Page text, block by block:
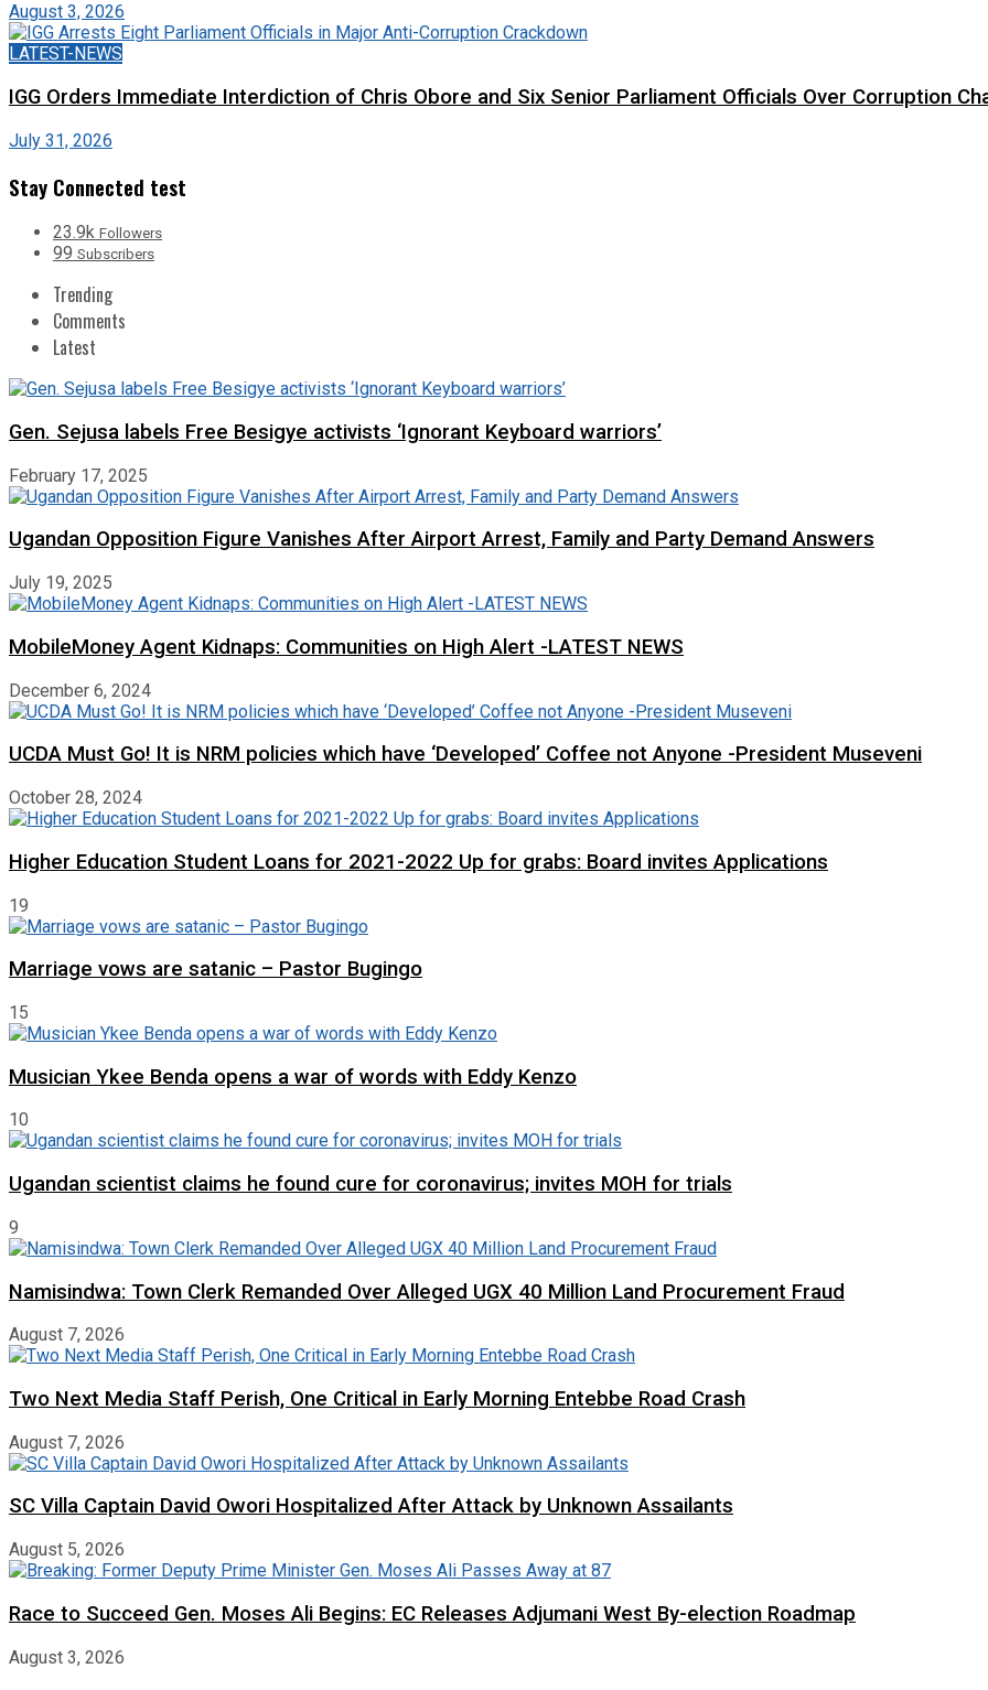
August 3, 2026
LATEST-NEWS
IGG Orders Immediate Interdiction of Chris Obore and Six Senior Parliament Officials Over Corruption
July 31, 2026
Stay Connected test
23.9k Followers
99 Subscribers
Trending
Comments
Latest
Gen. Sejusa labels Free Besigye activists ‘Ignorant Keyboard warriors’
February 17, 2025
Ugandan Opposition Figure Vanishes After Airport Arrest, Family and Party Demand Answers
July 19, 2025
MobileMoney Agent Kidnaps: Communities on High Alert -LATEST NEWS
December 6, 2024
UCDA Must Go! It is NRM policies which have ‘Developed’ Coffee not Anyone -President Museveni
October 28, 2024
Higher Education Student Loans for 2021-2022 Up for grabs: Board invites Applications
19
Marriage vows are satanic – Pastor Bugingo
15
Musician Ykee Benda opens a war of words with Eddy Kenzo
10
Ugandan scientist claims he found cure for coronavirus; invites MOH for trials
9
Namisindwa: Town Clerk Remanded Over Alleged UGX 40 Million Land Procurement Fraud
August 7, 2026
Two Next Media Staff Perish, One Critical in Early Morning Entebbe Road Crash
August 7, 2026
SC Villa Captain David Owori Hospitalized After Attack by Unknown Assailants
August 5, 2026
Race to Succeed Gen. Moses Ali Begins: EC Releases Adjumani West By-election Roadmap
August 3, 2026